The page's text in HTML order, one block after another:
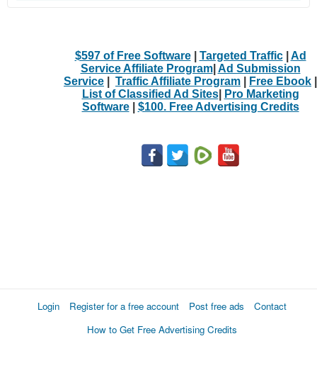
$597 of Free Software| Targeted Traffic| Ad
Service Affiliate Program| Ad Submission
Service
Traffic Affiliate Program Free Ebook
List of Classified Ad Sites|
Pro Marketing
Software| $100. Free Advertising Credits
Login Register for a free account Post free ads
Contact
How to Get Free Advertising Credits